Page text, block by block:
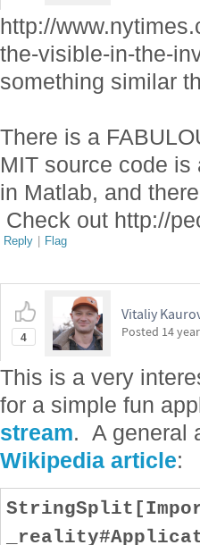
http://
the-visible-in-the-
something similar
There is a
MIT source code
in Matlab, and
Check out http://
Reply | Flag
4
Vitaliy
Posted 14
This is a very
for a simple fun
stream. A general
Wikipedia article: